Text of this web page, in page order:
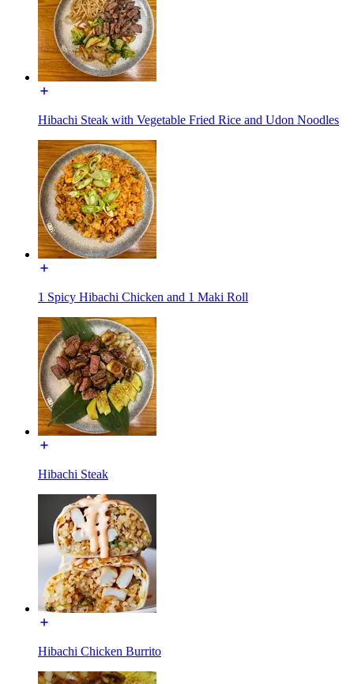
Hibachi Steak with Vegetable Fried Rice and Udon Noodles
1 Spicy Hibachi Chicken and 1 Maki Roll
Hibachi Steak
Hibachi Chicken Burrito